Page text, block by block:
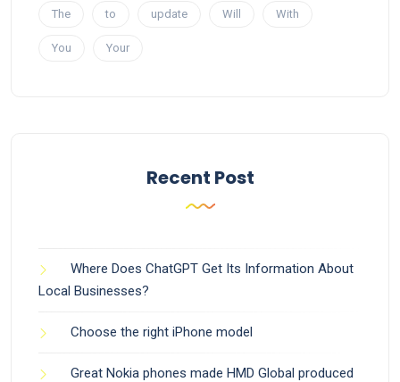
The to update Will With
You Your
Recent Post
Where Does ChatGPT Get Its Information About
Local Businesses?
Choose the right iPhone model
Great Nokia phones made HMD Global produced